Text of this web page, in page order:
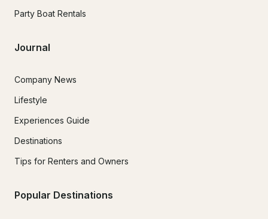
Party Boat Rentals
Journal
Company News
Lifestyle
Experiences Guide
Destinations
Tips for Renters and Owners
Popular Destinations